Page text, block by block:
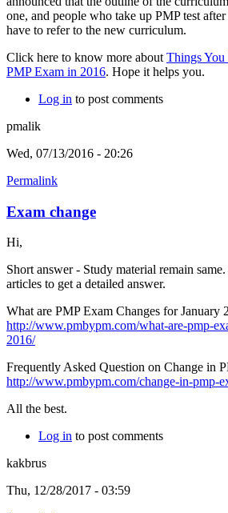
one, and people who take up PMP test
have to refer to the new curriculum.
Click here to know more about Things
PMP Exam in 2016. Hope it helps you.
Log in to post comments
pmalik
Wed, 07/13/2016 - 20:26
Permalink
Exam change
Hi,
Short answer - Study material remain
articles to get a detailed answer.
What are PMP Exam Changes for January
http://www.pmbypm.com/what-are-pmp-
2016/
Frequently Asked Question on Change in
http://www.pmbypm.com/change-in-pmp-
All the best.
Log in to post comments
kakbrus
Thu, 12/28/2017 - 03:59